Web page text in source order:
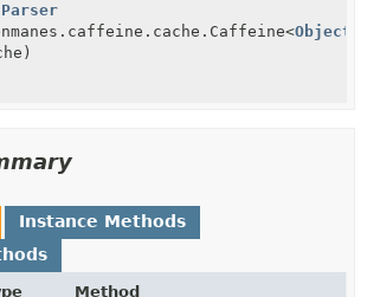
Object
Instance Methods
Method